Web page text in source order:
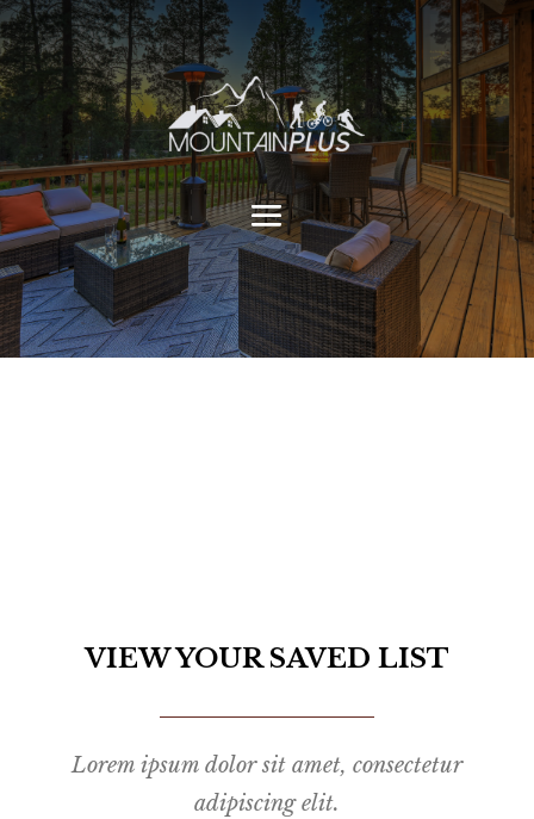
VIEW YOUR SAVED LIST
Lorem ipsum dolor sit amet, consectetur
adipiscing elit.